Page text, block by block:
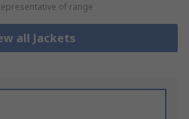
of range
all Jackets